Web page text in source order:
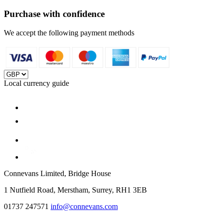
Purchase with confidence
We accept the following payment methods
Local currency guide
Connevans Limited, Bridge House
1 Nutfield Road, Merstham, Surrey, RH1 3EB
01737 247571 info@connevans.com